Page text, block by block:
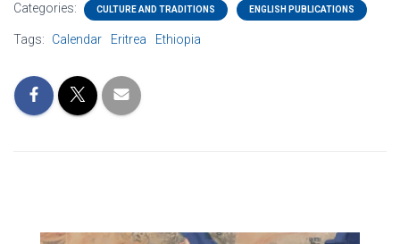
Categories: CULTURE AND TRADITIONS ENGLISH PUBLICATIONS
Tags: Calendar Eritrea Ethiopia